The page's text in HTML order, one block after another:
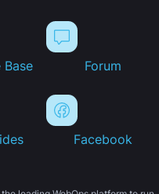
Base Forum
Facebook